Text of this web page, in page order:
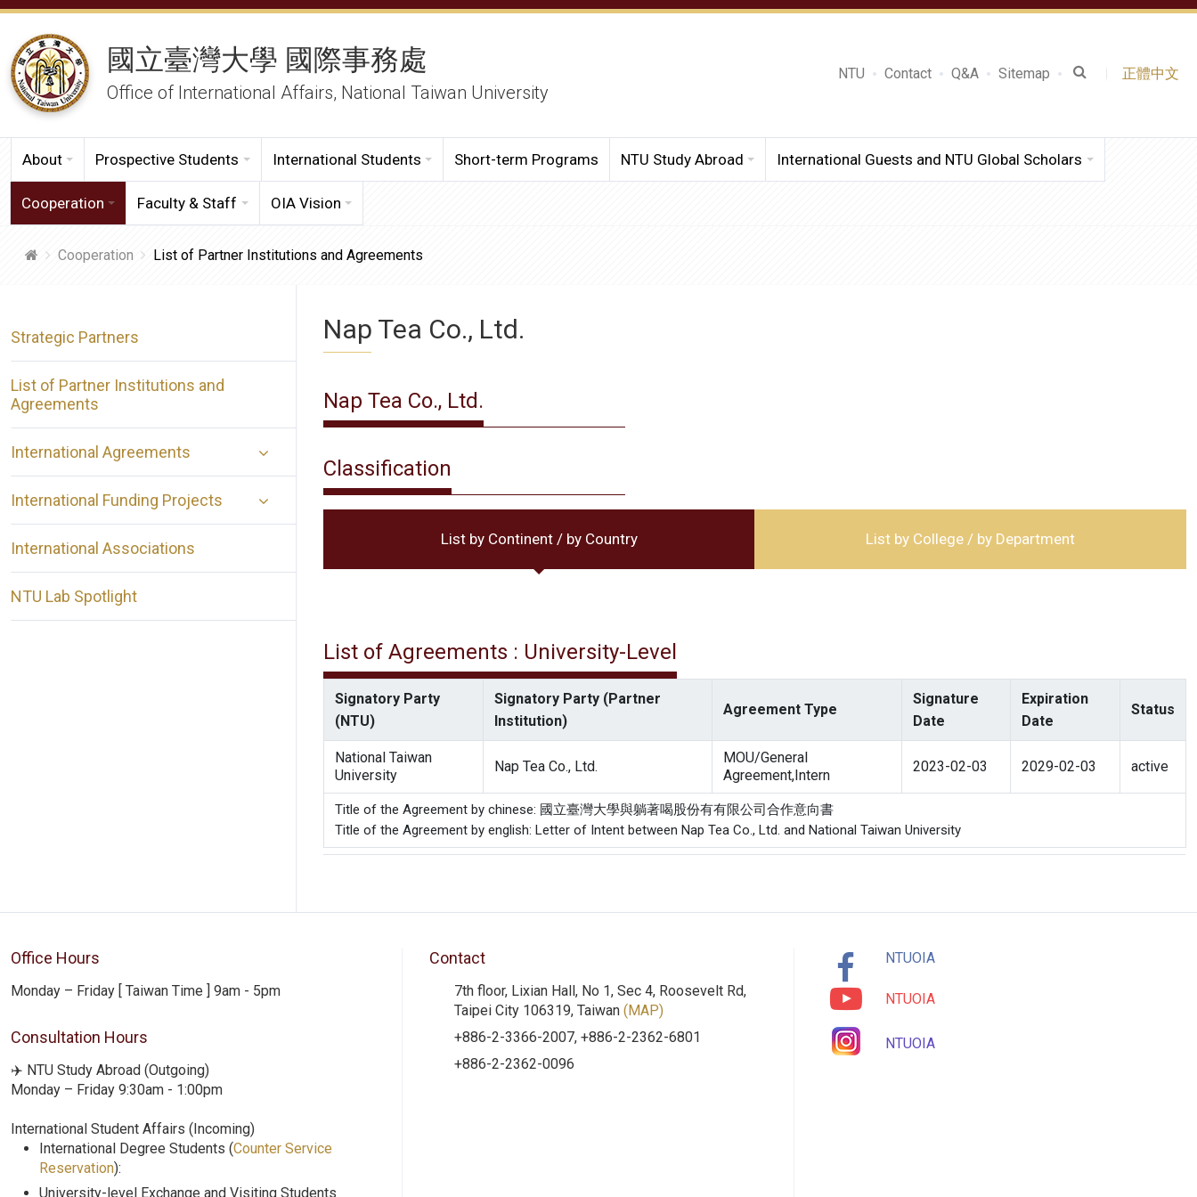
國立臺灣大學 國際事務處
Office of International Affairs, National Taiwan University
NTU Contact Q&A Sitemap 正體中文
About Prospective Students International Students Short-term Programs NTU Study Abroad International Guests and NTU Global Scholars
Cooperation Faculty & Staff OIA Vision
Cooperation List of Partner Institutions and Agreements
Strategic Partners
List of Partner Institutions and
Agreements
International Agreements
International Funding Projects
International Associations
NTU Lab Spotlight
Nap Tea Co., Ltd.
Nap Tea Co., Ltd.
Classification
List by Continent / by Country List by College / by Department
List of Agreements : University-Level
Signatory Party
(NTU)
Signatory Party (Partner
Institution)
Agreement Type
Signature
Date
Expiration
Date
Status
National Taiwan
University
Nap Tea Co., Ltd.
MOU/General
Agreement,Intern
2023-02-03 2029-02-03 active
Title of the Agreement by chinese: 國立臺灣大學與躺著喝股份有有限公司合作意向書
Title of the Agreement by english: Letter of Intent between Nap Tea Co., Ltd. and National Taiwan University
Office Hours
Monday – Friday [ Taiwan Time ] 9am - 5pm
Consultation Hours
✈️ NTU Study Abroad (Outgoing)
Monday – Friday 9:30am - 1:00pm
International Student Affairs (Incoming)
International Degree Students (Counter Service
Reservation):
University-level Exchange and Visiting Students
Contact
7th floor, Lixian Hall, No 1, Sec 4, Roosevelt Rd,
Taipei City 106319, Taiwan (MAP)
+886-2-3366-2007, +886-2-2362-6801
+886-2-2362-0096
NTUOIA
NTUOIA
NTUOIA